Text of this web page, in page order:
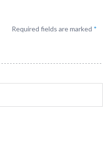
Required fields are marked *